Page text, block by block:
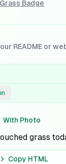
Grass Badge
README or
With Photo
Copy HTML